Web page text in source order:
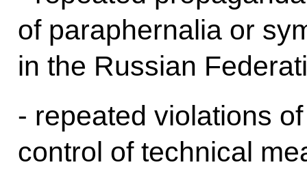
of paraphernalia or
in the Russian
- repeated violations
control of technical